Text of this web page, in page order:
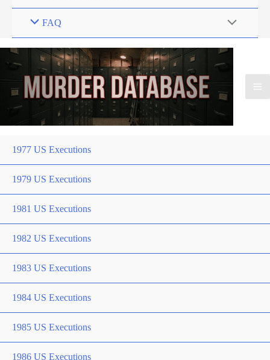
FAQ
1977 US Executions
1979 US Executions
1981 US Executions
1982 US Executions
1983 US Executions
1984 US Executions
1985 US Executions
1986 US Executions